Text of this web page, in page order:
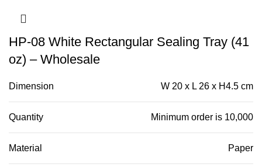
HP-08 White Rectangular Sealing Tray (41
oz) – Wholesale
Dimension W 20 x L 26 x H4.5 cm
Quantity Minimum order is 10,000
Material Paper